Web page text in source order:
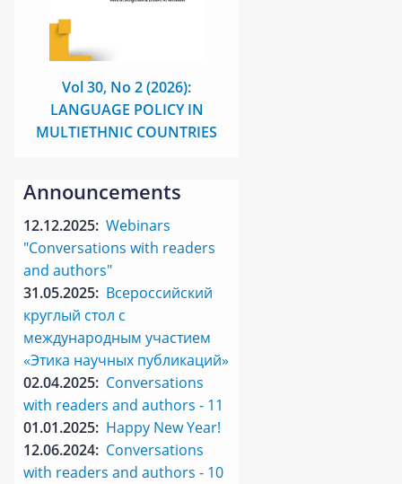
Vol 30, No 2 (2026):
LANGUAGE POLICY IN
MULTIETHNIC COUNTRIES
Announcements
12.12.2025: Webinars
"Conversations with readers
and authors"
31.05.2025: Всероссийский
круглый стол с
международным участием
«Этика научных публикаций»
02.04.2025: Conversations
with readers and authors - 11
01.01.2025: Happy New Year!
12.06.2024: Conversations
with readers and authors - 10